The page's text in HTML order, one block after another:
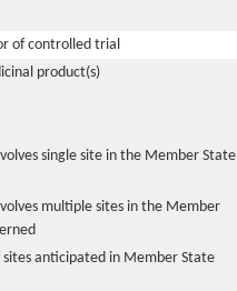
of controlled trial
product(s)
single site in the Member State
multiple sites in the Member
sites anticipated in Member State